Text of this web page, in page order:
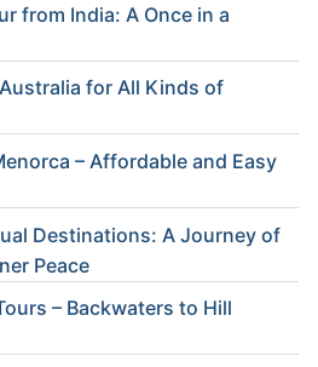
from India: A Once in a
for All Kinds of
– Affordable and Easy
Destinations: A Journey of
Peace
– Backwaters to Hill